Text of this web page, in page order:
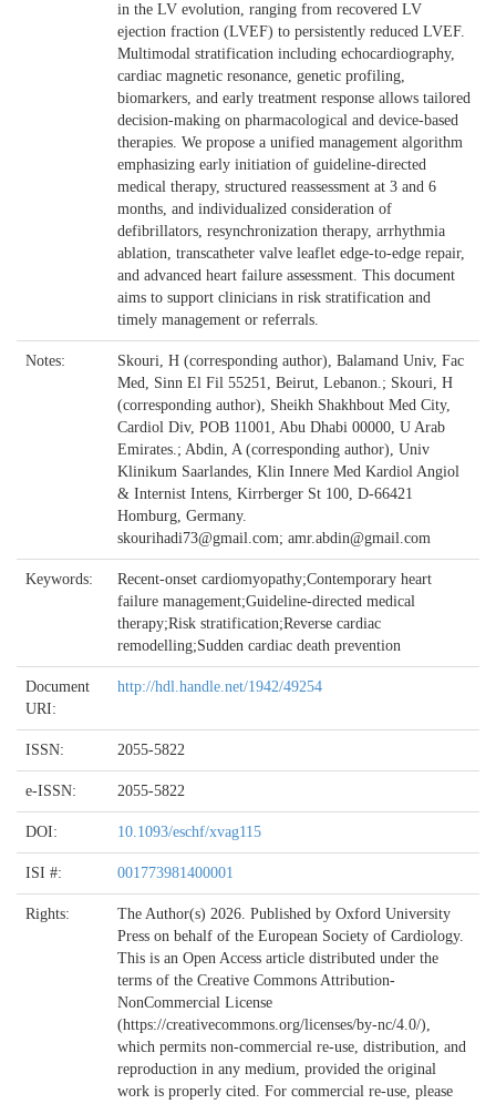
in the LV evolution, ranging from recovered LV
ejection fraction (LVEF) to persistently reduced LVEF.
Multimodal stratification including echocardiography,
cardiac magnetic resonance, genetic profiling,
biomarkers, and early treatment response allows tailored
decision-making on pharmacological and device-based
therapies. We propose a unified management algorithm
emphasizing early initiation of guideline-directed
medical therapy, structured reassessment at 3 and 6
months, and individualized consideration of
defibrillators, resynchronization therapy, arrhythmia
ablation, transcatheter valve leaflet edge-to-edge repair,
and advanced heart failure assessment. This document
aims to support clinicians in risk stratification and
timely management or referrals.
Notes:
Skouri, H (corresponding author), Balamand Univ, Fac
Med, Sinn El Fil 55251, Beirut, Lebanon.; Skouri, H
(corresponding author), Sheikh Shakhbout Med City,
Cardiol Div, POB 11001, Abu Dhabi 00000, U Arab
Emirates.; Abdin, A (corresponding author), Univ
Klinikum Saarlandes, Klin Innere Med Kardiol Angiol
& Internist Intens, Kirrberger St 100, D-66421
Homburg, Germany.
skourihadi73@gmail.com; amr.abdin@gmail.com
Keywords:
Recent-onset cardiomyopathy;Contemporary heart
failure management;Guideline-directed medical
therapy;Risk stratification;Reverse cardiac
remodelling;Sudden cardiac death prevention
Document
URI:
http://hdl.handle.net/1942/49254
ISSN: 2055-5822
e-ISSN: 2055-5822
DOI: 10.1093/eschf/xvag115
ISI #: 001773981400001
Rights:
The Author(s) 2026. Published by Oxford University
Press on behalf of the European Society of Cardiology.
This is an Open Access article distributed under the
terms of the Creative Commons Attribution-
NonCommercial License
(https://creativecommons.org/licenses/by-nc/4.0/),
which permits non-commercial re-use, distribution, and
reproduction in any medium, provided the original
work is properly cited. For commercial re-use, please